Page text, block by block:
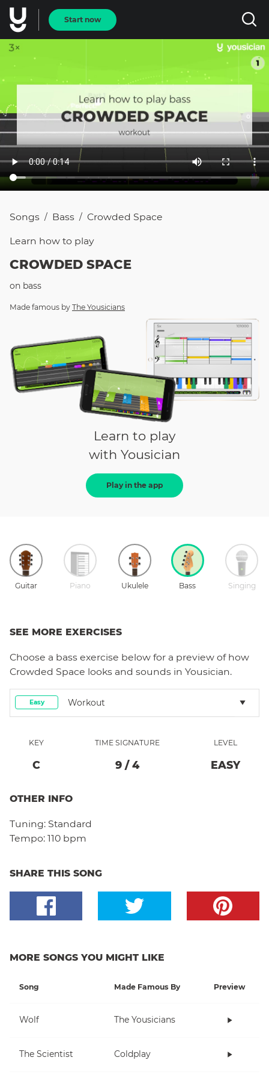
Start now
Songs / Bass / Crowded Space
Learn how to play
CROWDED SPACE
on bass
Made famous by The Yousicians
Learn to play
with Yousician
Play in the app
Guitar Piano Ukulele Bass Singing
SEE MORE EXERCISES
Choose a bass exercise below for a preview of how
Crowded Space looks and sounds in Yousician.
Easy Workout
KEY
C
TIME SIGNATURE
9 / 4
LEVEL
EASY
OTHER INFO
Tuning: Standard
Tempo: 110 bpm
SHARE THIS SONG
MORE SONGS YOU MIGHT LIKE
Song Made Famous By Preview
Wolf The Yousicians
The Scientist Coldplay